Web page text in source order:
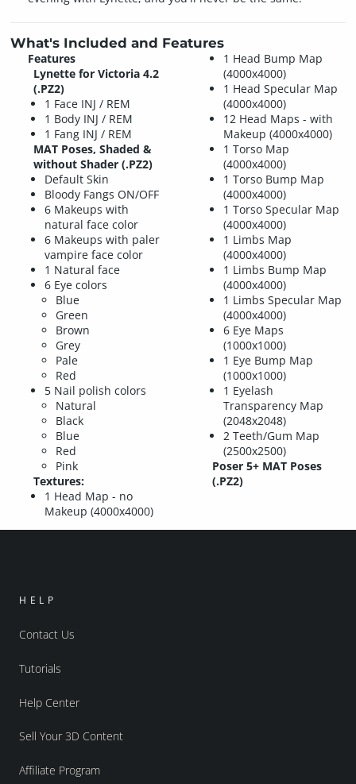
What's Included and Features
Features
Lynette for Victoria 4.2
(.PZ2)
1 Face INJ / REM
1 Body INJ / REM
1 Fang INJ / REM
MAT Poses, Shaded &
without Shader (.PZ2)
Default Skin
Bloody Fangs ON/OFF
6 Makeups with
natural face color
6 Makeups with paler
vampire face color
1 Natural face
6 Eye colors
Blue
Green
Brown
Grey
Pale
Red
5 Nail polish colors
Natural
Black
Blue
Red
Pink
Textures:
1 Head Map - no
Makeup (4000x4000)
1 Head Bump Map
(4000x4000)
1 Head Specular Map
(4000x4000)
12 Head Maps - with
Makeup (4000x4000)
1 Torso Map
(4000x4000)
1 Torso Bump Map
(4000x4000)
1 Torso Specular Map
(4000x4000)
1 Limbs Map
(4000x4000)
1 Limbs Bump Map
(4000x4000)
1 Limbs Specular Map
(4000x4000)
6 Eye Maps
(1000x1000)
1 Eye Bump Map
(1000x1000)
1 Eyelash
Transparency Map
(2048x2048)
2 Teeth/Gum Map
(2500x2500)
Poser 5+ MAT Poses
(.PZ2)
HELP
Contact Us
Tutorials
Help Center
Sell Your 3D Content
Affiliate Program